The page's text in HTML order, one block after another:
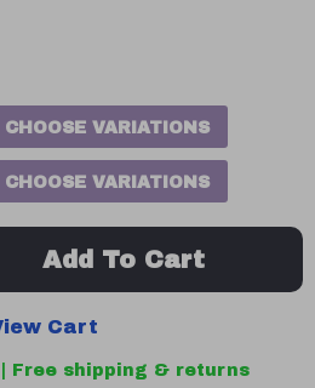
CHOOSE VARIATIONS
CHOOSE VARIATIONS
Add To Cart
Cart
Free shipping & returns